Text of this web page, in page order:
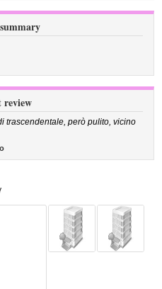
review
trascendentale, però pulito, vicino